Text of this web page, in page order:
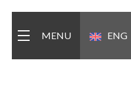
MENU ENG